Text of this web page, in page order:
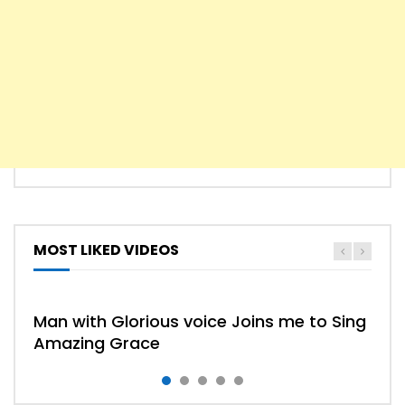
MOST LIKED VIDEOS
Man with Glorious voice Joins me to Sing
Amazing Grace